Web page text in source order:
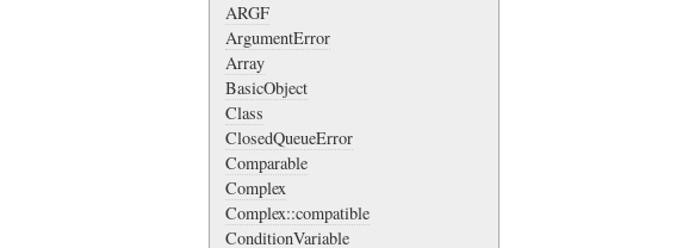
ARGF
ArgumentError
Array
BasicObject
Class
ClosedQueueError
Comparable
Complex
Complex::compatible
ConditionVariable